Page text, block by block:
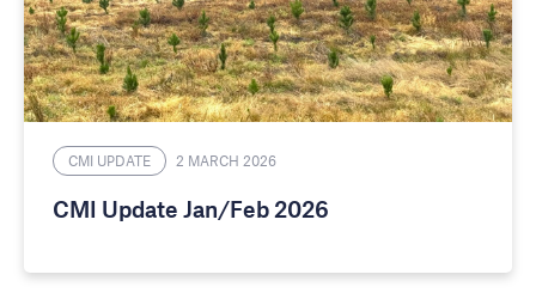
CMI UPDATE 2 MARCH 2026
CMI Update Jan/Feb 2026